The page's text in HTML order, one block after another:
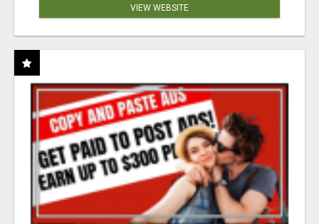
VIEW WEBSITE